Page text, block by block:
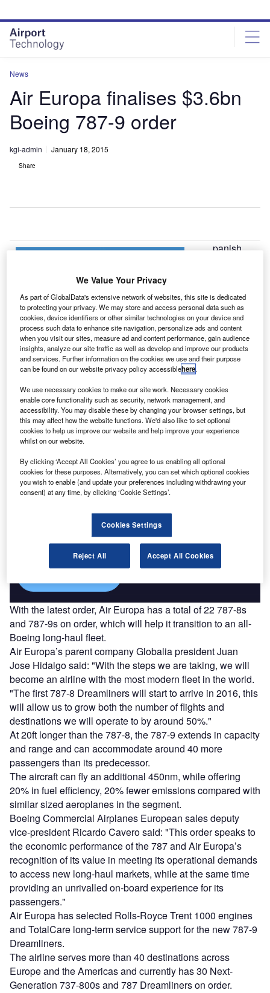
site
menu
page
content
News
Air Europa finalises $3.6bn
Boeing 787-9 order
kgi-admin January 18, 2015
Share
panish
finalised a
$3.6bn order
with Boeing to
purchase 14
wide-body 787-
9 Dreamliners.
Announced in
December 2014, the order was originally posted as an
unidentified customer on the Boeing orders and deliveries
website.
Discover B2B Marketing That Performs
Combine business intelligence and editorial excellence to
reach engaged professionals across 36 leading media
platforms.
With the latest order, Air Europa has a total of 22 787-8s
and 787-9s on order, which will help it transition to an all-
Boeing long-haul fleet.
Air Europa’s parent company Globalia president Juan
Jose Hidalgo said: "With the steps we are taking, we will
become an airline with the most modern fleet in the world.
"The first 787-8 Dreamliners will start to arrive in 2016, this
will allow us to grow both the number of flights and
destinations we will operate to by around 50%."
At 20ft longer than the 787-8, the 787-9 extends in capacity
and range and can accommodate around 40 more
passengers than its predecessor.
The aircraft can fly an additional 450nm, while offering
20% in fuel efficiency, 20% fewer emissions compared with
similar sized aeroplanes in the segment.
Boeing Commercial Airplanes European sales deputy
vice-president Ricardo Cavero said: "This order speaks to
the economic performance of the 787 and Air Europa’s
recognition of its value in meeting its operational demands
to access new long-haul markets, while at the same time
providing an unrivalled on-board experience for its
passengers."
Air Europa has selected Rolls-Royce Trent 1000 engines
and TotalCare long-term service support for the new 787-9
Dreamliners.
The airline serves more than 40 destinations across
Europe and the Americas and currently has 30 Next-
Generation 737-800s and 787 Dreamliners on order.
We Value Your Privacy
As part of GlobalData's extensive network of websites, this site is dedicated
to protecting your privacy. We may store and access personal data such as
cookies, device identifiers or other similar technologies on your device and
process such data to enhance site navigation, personalize ads and content
when you visit our sites, measure ad and content performance, gain audience
insights, analyze our site traffic as well as develop and improve our products
and services. Further information on the cookies we use and their purpose
can be found on our website privacy policy accessiblehere.
We use necessary cookies to make our site work. Necessary cookies
enable core functionality such as security, network management, and
accessibility. You may disable these by changing your browser settings, but
this may affect how the website functions. We'd also like to set optional
cookies to help us improve our website and help improve your experience
whilst on our website.
By clicking ‘Accept All Cookies’ you agree to us enabling all optional
cookies for these purposes. Alternatively, you can set which optional cookies
you wish to enable (and update your preferences including withdrawing your
consent) at any time, by clicking ‘Cookie Settings’.
Cookies Settings
Reject All Accept All Cookies